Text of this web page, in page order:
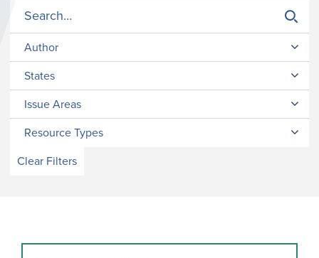
Author
States
Issue Areas
Resource Types
Clear Filters